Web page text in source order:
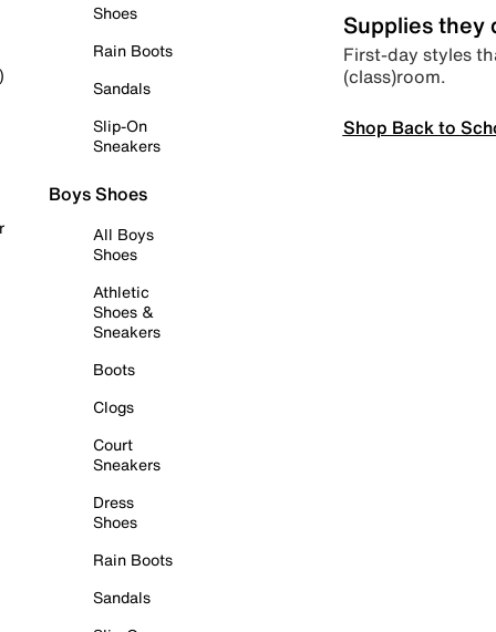
Shoes
Rain Boots
Sandals
Slip-On
Sneakers
Boys Shoes
All Boys
Shoes
Athletic
Shoes &
Sneakers
Boots
Clogs
Court
Sneakers
Dress
Shoes
Rain Boots
Sandals
Supplies they
First-day styles
(class)room.
Shop Back to